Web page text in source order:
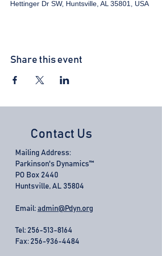
Hettinger Dr SW, Huntsville, AL 35801, USA
Share this event
Contact Us
Mailing Address:
Parkinson's Dynamics™
PO Box 2440
Huntsville, AL 35804
Email: admin@Pdyn.org
Tel: 256-513-8164
Fax: 256-936-4484